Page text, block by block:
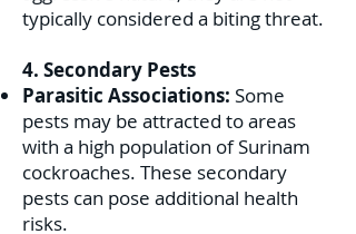
typically considered a biting threat.
4. Secondary Pests
Parasitic Associations: Some
pests may be attracted to areas
with a high population of Surinam
cockroaches. These secondary
pests can pose additional health
risks.